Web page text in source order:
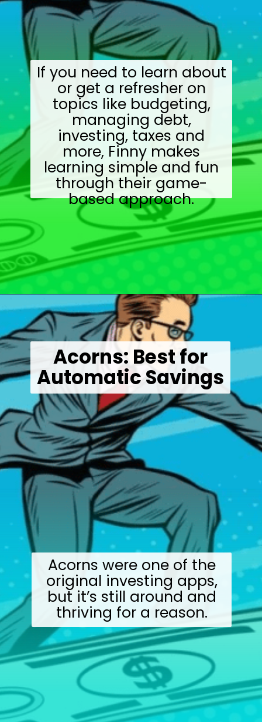
If you need to learn about
or get a refresher on
topics like budgeting,
managing debt,
investing, taxes and
more, Finny makes
learning simple and fun
through their game-
based approach.
Opening
Acorns were one of the
original investing apps,
but it’s still around and
thriving for a reason.
Acorns: Best for
Automatic Savings